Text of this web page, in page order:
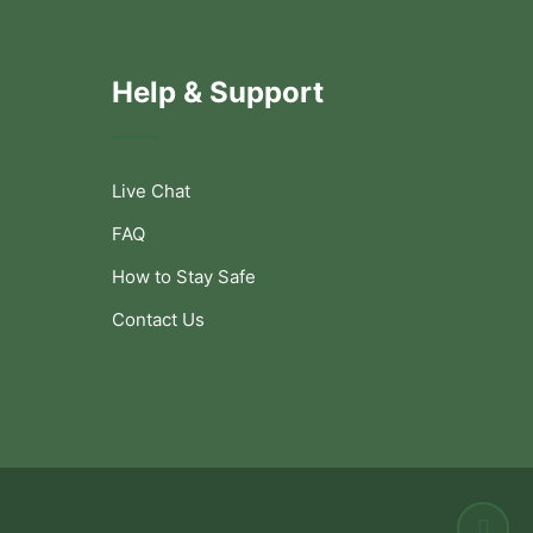
Help & Support
Live Chat
FAQ
How to Stay Safe
Contact Us